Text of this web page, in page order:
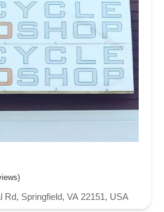
Rd, Springfield, VA 22151, USA